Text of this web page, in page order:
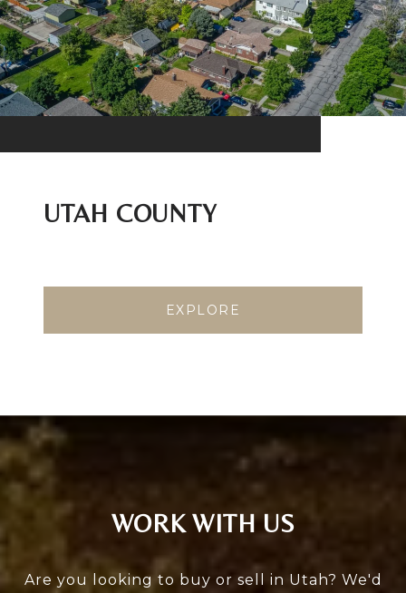
UTAH COUNTY
EXPLORE
WORK WITH US
Are you looking to buy or sell in Utah? We'd